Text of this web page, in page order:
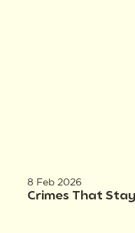
8 Feb 2026
Crimes That